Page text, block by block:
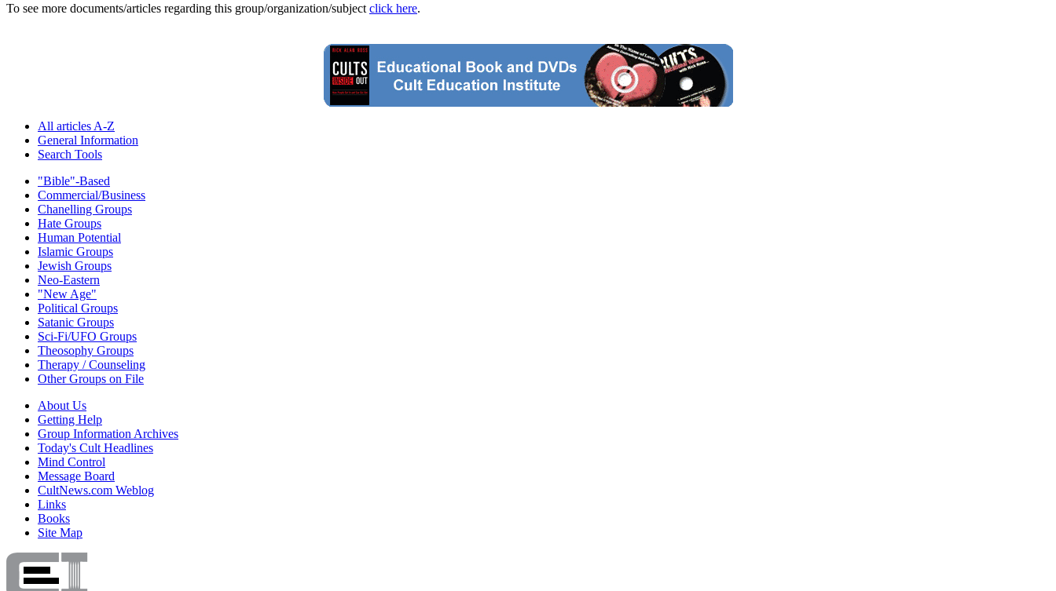
To see more documents/articles regarding this group/organization/subject click here.
All articles A-Z
General Information
Search Tools
"Bible"-Based
Commercial/Business
Chanelling Groups
Hate Groups
Human Potential
Islamic Groups
Jewish Groups
Neo-Eastern
"New Age"
Political Groups
Satanic Groups
Sci-Fi/UFO Groups
Theosophy Groups
Therapy / Counseling
Other Groups on File
About Us
Getting Help
Group Information Archives
Today's Cult Headlines
Mind Control
Message Board
CultNews.com Weblog
Links
Books
Site Map